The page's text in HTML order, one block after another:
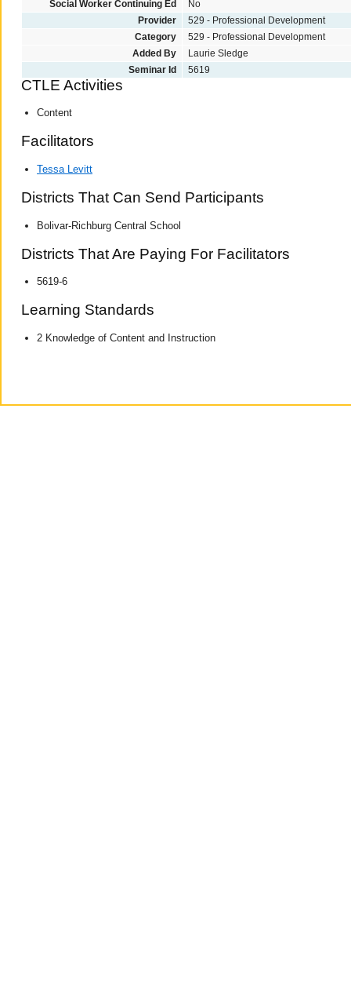
Social Worker Continuing Ed
No
Provider
529 - Professional Development
Category
529 - Professional Development
Added By
Laurie Sledge
Seminar Id
5619
CTLE Activities
Content
Facilitators
Tessa Levitt
Districts That Can Send Participants
Bolivar-Richburg Central School
Districts That Are Paying For Facilitators
5619-6
Learning Standards
2 Knowledge of Content and Instruction